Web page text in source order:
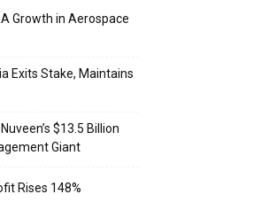
Growth in Aerospace
Exits Stake, Maintains
$13.5 Billion
Giant
Rises 148%